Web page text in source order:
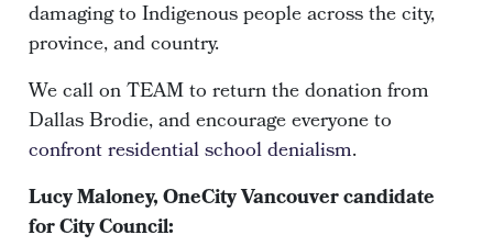
damaging to Indigenous people across the city,
province, and country.
We call on TEAM to return the donation from
Dallas Brodie, and encourage everyone to
confront residential school denialism.
Lucy Maloney, OneCity Vancouver candidate
for City Council: